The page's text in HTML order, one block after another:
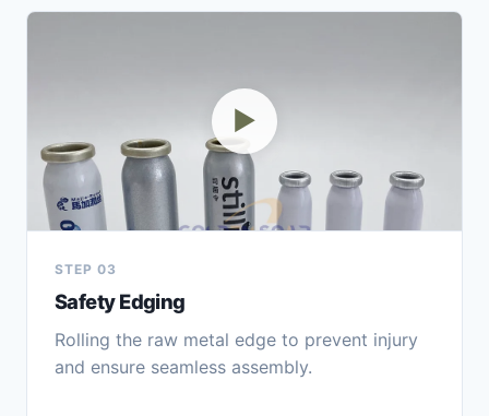
▶
STEP 03
Safety Edging
Rolling the raw metal edge to prevent injury
and ensure seamless assembly.